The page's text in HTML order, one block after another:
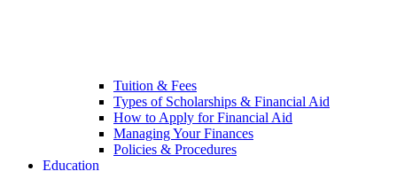
Tuition & Fees
Types of Scholarships & Financial Aid
How to Apply for Financial Aid
Managing Your Finances
Policies & Procedures
Education